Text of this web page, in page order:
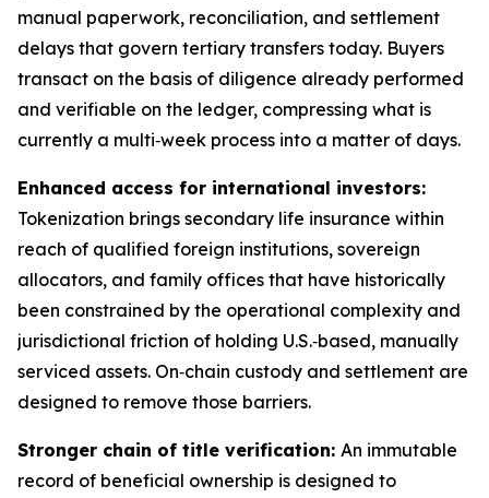
manual paperwork, reconciliation, and settlement
delays that govern tertiary transfers today. Buyers
transact on the basis of diligence already performed
and verifiable on the ledger, compressing what is
currently a multi‑week process into a matter of days.
Enhanced access for international investors:
Tokenization brings secondary life insurance within
reach of qualified foreign institutions, sovereign
allocators, and family offices that have historically
been constrained by the operational complexity and
jurisdictional friction of holding U.S.‑based, manually
serviced assets. On‑chain custody and settlement are
designed to remove those barriers.
Stronger chain of title verification: An immutable
record of beneficial ownership is designed to